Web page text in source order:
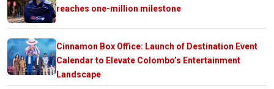
reaches one-million milestone
Cinnamon Box Office: Launch of Destination Event
Calendar to Elevate Colombo’s Entertainment
Landscape